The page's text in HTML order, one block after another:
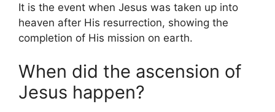
It is the event when Jesus was taken up into
heaven after His resurrection, showing the
completion of His mission on earth.
When did the ascension of
Jesus happen?